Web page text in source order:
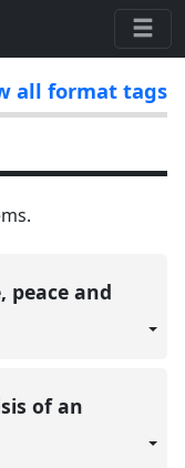
all format tags
and
of an